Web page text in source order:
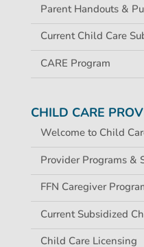
Parent Handouts &
Current Child Care
CARE Program
CHILD CARE
Welcome to Child
Provider Programs &
FFN Caregiver
Current Subsidized
Child Care Licensing